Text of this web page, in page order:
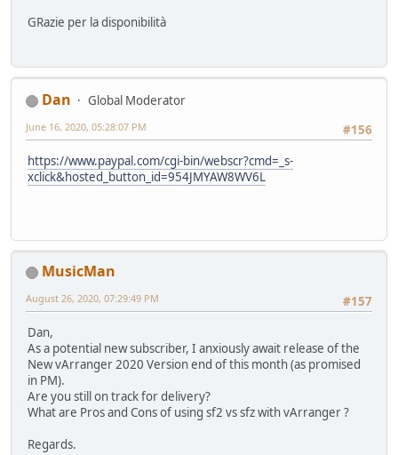
GRazie per la disponibilità
Dan
Global Moderator
#156
June 16, 2020, 05:28:07 PM
https://www.paypal.com/cgi-bin/webscr?cmd=_s-
xclick&hosted_button_id=954JMYAW8WV6L
MusicMan
#157
August 26, 2020, 07:29:49 PM
Dan,
As a potential new subscriber, I anxiously await release of the
New vArranger 2020 Version end of this month (as promised
in PM).
Are you still on track for delivery?
What are Pros and Cons of using sf2 vs sfz with vArranger ?
Regards.